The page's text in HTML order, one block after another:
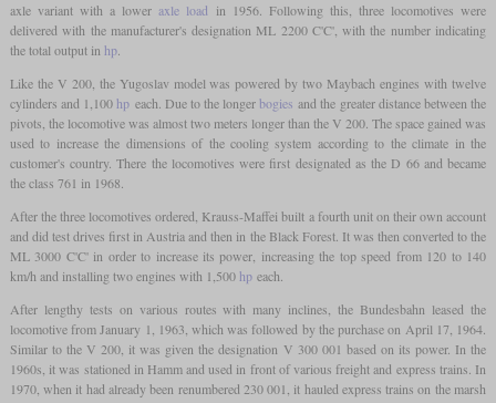
axle variant with a lower axle load in 1956. Following this, three locomotives were
delivered with the manufacturer's designation ML 2200 C'C', with the number indicating
the total output in hp.
Like the V 200, the Yugoslav model was powered by two Maybach engines with twelve
cylinders and 1,100 hp each. Due to the longerbogies and the greater distance between the
pivots, the locomotive was almost two meters longer than the V 200. The space gained was
used to increase the dimensions of the cooling system according to the climate in the
customer's country. There the locomotives were first designated as the D 66 and became
the class 761 in 1968.
After the three locomotives ordered, Krauss-Maffei built a fourth unit on their own account
and did test drives first in Austria and then in the Black Forest. It was then converted to the
ML 3000 C'C' in order to increase its power, increasing the top speed from 120 to 140
km/h and installing two engines with 1,500 hpeach.
After lengthy tests on various routes with many inclines, the Bundesbahn leased the
locomotive from January 1, 1963, which was followed by the purchase on April 17, 1964.
Similar to the V 200, it was given the designation V 300 001 based on its power. In the
1960s, it was stationed in Hamm and used in front of various freight and express trains. In
1970, when it had already been renumbered 230 001, it hauled express trains on the marsh